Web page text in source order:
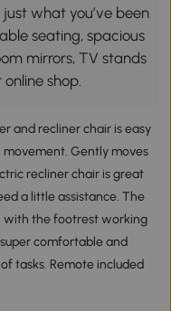
what you’ve been
seating, spacious
mirrors, TV stands
shop.
and recliner chair is easy
Gently moves
recliner chair is great
a little assistance. The
with the footrest working
comfortable and
tasks. Remote included